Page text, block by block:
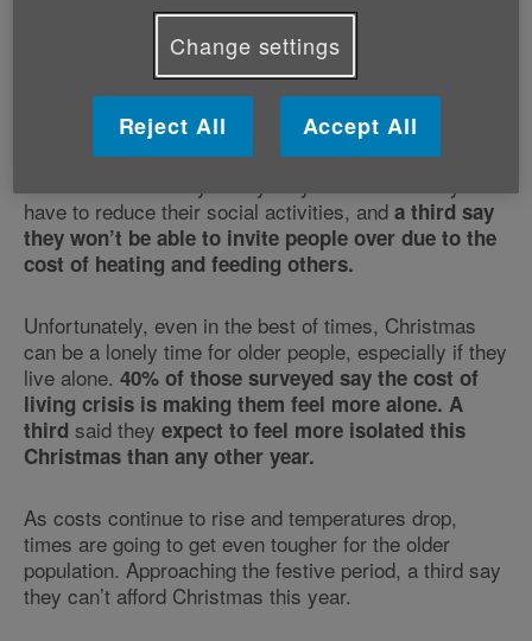
The figures highlight two major pain-points:
cost of living crisis, with these combining to
make this Christmas a time for fear rather than good
have to reduce their social activities, and a third say
they won’t be able to invite people over due to the
cost of heating and feeding others.
Unfortunately, even in the best of times, Christmas
can be a lonely time for older people, especially if they
live alone. 40% of those surveyed say the cost of
living crisis is making them feel more alone. A
third said they expect to feel more isolated this
Christmas than any other year.
As costs continue to rise and temperatures drop,
times are going to get even tougher for the older
population. Approaching the festive period, a third say
they can’t afford Christmas this year.
Change settings
Reject All Accept All